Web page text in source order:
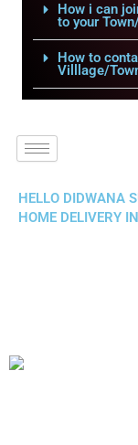
How i can
to your
How to
Villlage/
HELLO DIDWANA
HOME DELIVERY